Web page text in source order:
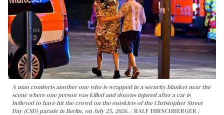
A man comforts another one who is wrapped in a security blanket near the
scene where one person was killed and dozens injured after a car is
believed to have hit the crowd on the outskirts of the Christopher Street
Day (CSD) parade in Berlin, on July 25, 2026.
RALF HIRSCHBERGER /